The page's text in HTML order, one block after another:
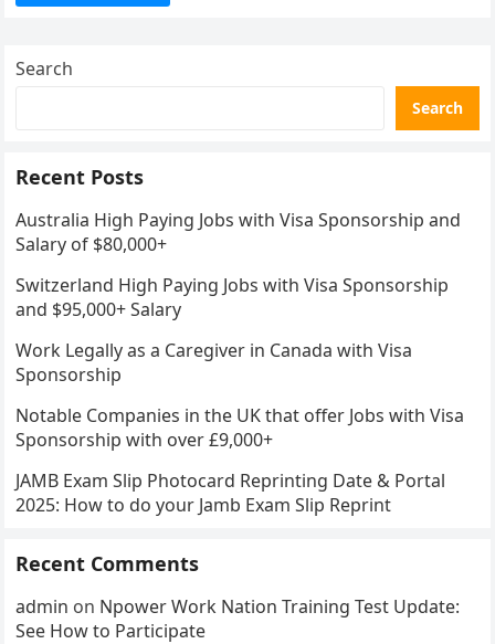
Search
Search
Recent Posts
Australia High Paying Jobs with Visa Sponsorship and
Salary of $80,000+
Switzerland High Paying Jobs with Visa Sponsorship
and $95,000+ Salary
Work Legally as a Caregiver in Canada with Visa
Sponsorship
Notable Companies in the UK that offer Jobs with Visa
Sponsorship with over £9,000+
JAMB Exam Slip Photocard Reprinting Date & Portal
2025: How to do your Jamb Exam Slip Reprint
Recent Comments
admin on Npower Work Nation Training Test Update:
See How to Participate